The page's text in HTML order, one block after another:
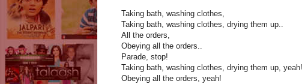
Taking bath, washing clothes,
Taking bath, washing clothes, drying them up..
All the orders,
Obeying all the orders..
Parade, stop!
Taking bath, washing clothes, drying them up, yeah!
Obeying all the orders, yeah!